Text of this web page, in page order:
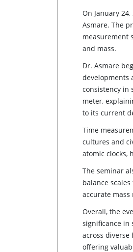
On January
Asmare. The
measurement
and mass.
Dr. Asmare
developments
consistency in
meter,
to its current
Time
cultures and
atomic clocks,
The seminar
balance
accurate
Overall, the
significance in
across
offering